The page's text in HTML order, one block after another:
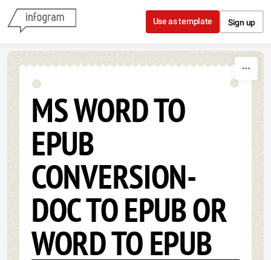
Skip to content
Use as template Sign up
MS WORD TO
EPUB
CONVERSION-
DOC TO EPUB OR
WORD TO EPUB